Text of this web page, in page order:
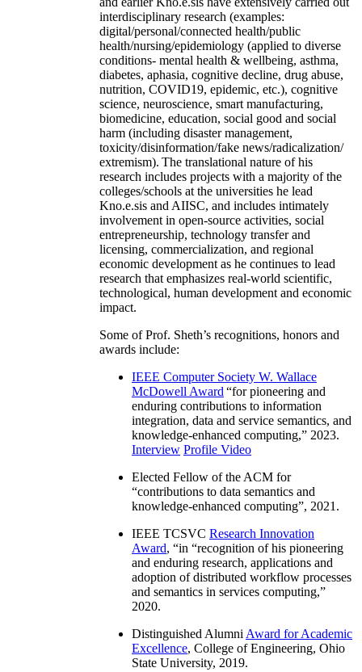
interdisciplinary research (examples:
digital/personal/connected health/public
health/nursing/epidemiology (applied to diverse
conditions- mental health & wellbeing, asthma,
diabetes, aphasia, cognitive decline, drug abuse,
nutrition, COVID19, epidemic, etc.), cognitive
science, neuroscience, smart manufacturing,
biomedicine, education, social good and social
harm (including disaster management,
toxicity/disinformation/fake news/radicalization/
extremism). The translational nature of his
research includes projects with a majority of the
colleges/schools at the universities he lead
Kno.e.sis and AIISC, and includes intimately
involvement in open-source activities, social
entrepreneurship, technology transfer and
licensing, commercialization, and regional
economic development as he continues to lead
research that emphasizes real-world scientific,
technological, human development and economic
impact.
Some of Prof. Sheth’s recognitions, honors and
awards include:
IEEE Computer Society W. Wallace
McDowell Award “for pioneering and
enduring contributions to information
integration, data and service semantics, and
knowledge-enhanced computing,” 2023.
Interview Profile Video
Elected Fellow of the ACM for
“contributions to data semantics and
knowledge-enhanced computing”, 2021.
IEEE TCSVC Research Innovation
Award, “in “recognition of his pioneering
and enduring research, applications and
adoption of distributed workflow processes
and semantics in services computing,”
2020.
Distinguished Alumni Award for Academic
Excellence, College of Engineering, Ohio
State University, 2019.